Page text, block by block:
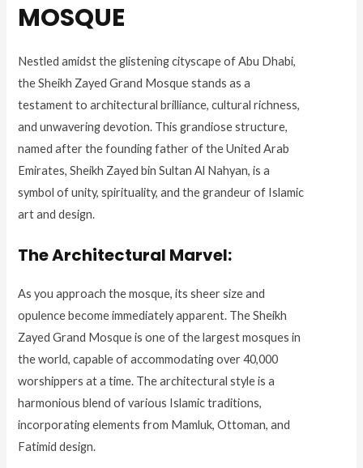
MOSQUE
Nestled amidst the glistening cityscape of Abu Dhabi,
the Sheikh Zayed Grand Mosque stands as a
testament to architectural brilliance, cultural richness,
and unwavering devotion. This grandiose structure,
named after the founding father of the United Arab
Emirates, Sheikh Zayed bin Sultan Al Nahyan, is a
symbol of unity, spirituality, and the grandeur of Islamic
art and design.
The Architectural Marvel:
As you approach the mosque, its sheer size and
opulence become immediately apparent. The Sheikh
Zayed Grand Mosque is one of the largest mosques in
the world, capable of accommodating over 40,000
worshippers at a time. The architectural style is a
harmonious blend of various Islamic traditions,
incorporating elements from Mamluk, Ottoman, and
Fatimid design.